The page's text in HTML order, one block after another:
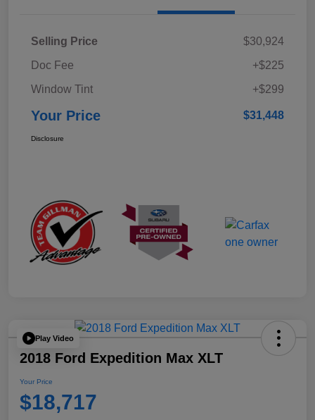
Selling Price
$30,924
Doc Fee
+$225
Window Tint
+$299
Your Price $31,448
Disclosure
Play Video
2018 Ford Expedition Max XLT
Your Price
$18,717